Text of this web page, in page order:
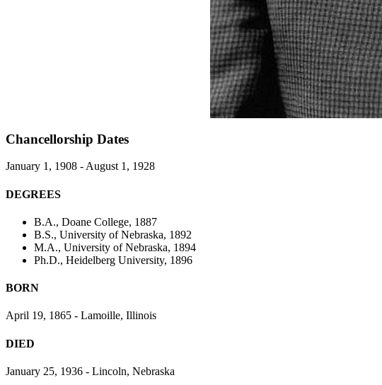
Chancellorship Dates
January 1, 1908 - August 1, 1928
DEGREES
B.A., Doane College, 1887
B.S., University of Nebraska, 1892
M.A., University of Nebraska, 1894
Ph.D., Heidelberg University, 1896
BORN
April 19, 1865 - Lamoille, Illinois
DIED
January 25, 1936 - Lincoln, Nebraska